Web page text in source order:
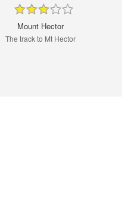
Mount Hector
The track to Mt Hector